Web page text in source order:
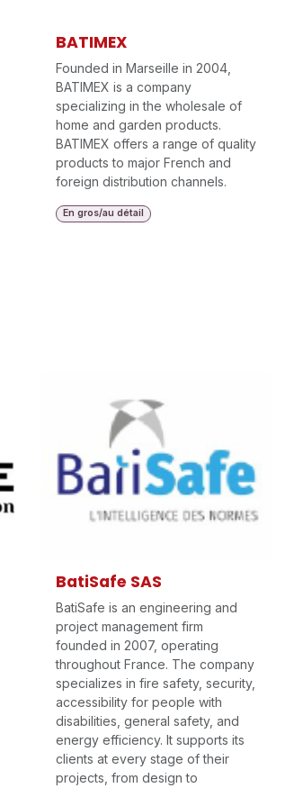
BATIMEX
Founded in Marseille in 2004,
BATIMEX is a company
specializing in the wholesale of
home and garden products.
BATIMEX offers a range of quality
products to major French and
foreign distribution channels.
En gros/au détail
BatiSafe SAS
BatiSafe is an engineering and
project management firm
founded in 2007, operating
throughout France. The company
specializes in fire safety, security,
accessibility for people with
disabilities, general safety, and
energy efficiency. It supports its
clients at every stage of their
projects, from design to